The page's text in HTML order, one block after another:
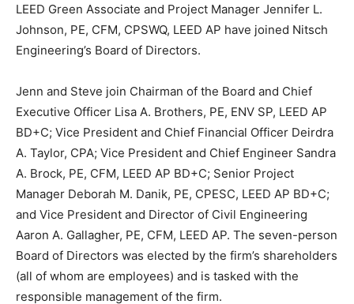
LEED Green Associate and Project Manager Jennifer L.
Johnson, PE, CFM, CPSWQ, LEED AP have joined Nitsch
Engineering’s Board of Directors.
Jenn and Steve join Chairman of the Board and Chief
Executive Officer Lisa A. Brothers, PE, ENV SP, LEED AP
BD+C; Vice President and Chief Financial Officer Deirdra
A. Taylor, CPA; Vice President and Chief Engineer Sandra
A. Brock, PE, CFM, LEED AP BD+C; Senior Project
Manager Deborah M. Danik, PE, CPESC, LEED AP BD+C;
and Vice President and Director of Civil Engineering
Aaron A. Gallagher, PE, CFM, LEED AP. The seven-person
Board of Directors was elected by the firm’s shareholders
(all of whom are employees) and is tasked with the
responsible management of the firm.